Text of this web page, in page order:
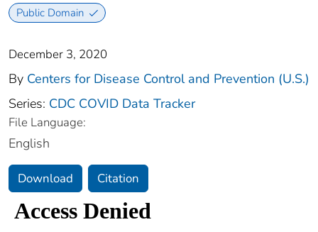
Public Domain
December 3, 2020
By Centers for Disease Control and Prevention (U.S.)
Series: CDC COVID Data Tracker
File Language:
English
Download Citation